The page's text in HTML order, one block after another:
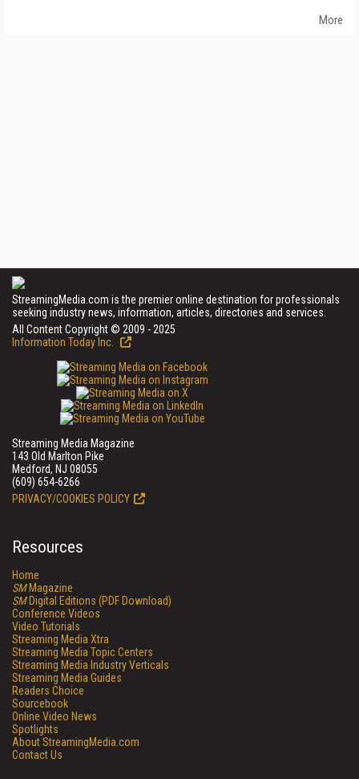
More
StreamingMedia.com is the premier online destination for professionals
seeking industry news, information, articles, directories and services.
All Content Copyright © 2009 - 2025
Information Today Inc.
Streaming Media Magazine
143 Old Marlton Pike
Medford, NJ 08055
(609) 654-6266
PRIVACY/COOKIES POLICY
Resources
Home
SMMagazine
SMDigital Editions (PDF Download)
Conference Videos
Video Tutorials
Streaming Media Xtra
Streaming Media Topic Centers
Streaming Media Industry Verticals
Streaming Media Guides
Readers Choice
Sourcebook
Online Video News
Spotlights
About StreamingMedia.com
Contact Us